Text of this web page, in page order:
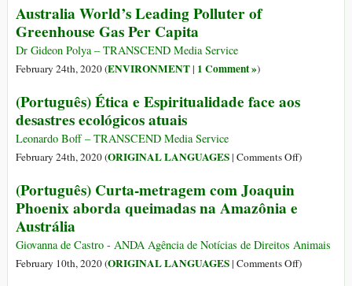
Might
the
Afghanistan
Australian
Killed
Afghan
of
‘Blood
Report
Australia World’s Leading Polluter of
Greenhouse Gas Per Capita
Dr Gideon Polya – TRANSCEND Media Service
February 24th, 2020 (ENVIRONMENT| 1 Comment »)
(Português) Ética e Espiritualidade face aos
desastres ecológicos atuais
Leonardo Boff – TRANSCEND Media Service
February 24th, 2020 (ORIGINAL LANGUAGES| Comments Offon
face
aos
)
(Português) Curta-metragem com Joaquin
Phoenix aborda queimadas na Amazônia e
Austrália
Giovanna de Castro - ANDA Agência de Notícias de Direitos Animais
February 10th, 2020 (ORIGINAL LANGUAGES| Comments Offon)